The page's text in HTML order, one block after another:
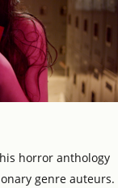
horror anthology
genre auteurs.